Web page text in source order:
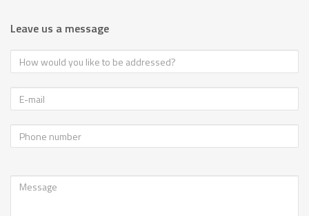
Leave us a message